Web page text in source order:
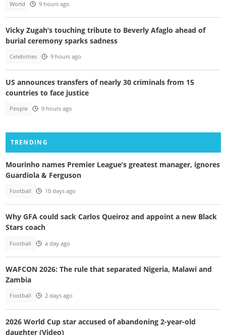
World 9 hours ago
Vicky Zugah’s touching tribute to Beverly Afaglo ahead of
burial ceremony sparks sadness
Celebrities 9 hours ago
US announces transfers of nearly 30 criminals from 15
countries to face justice
People 9 hours ago
TRENDING
Mourinho names Premier League’s greatest manager, ignores
Guardiola & Ferguson
Football 10 days ago
Why GFA could sack Carlos Queiroz and appoint a new Black
Stars coach
Football a day ago
WAFCON 2026: The rule that separated Nigeria, Malawi and
Zambia
Football 2 days ago
2026 World Cup star accused of abandoning 2-year-old
daughter (Video)